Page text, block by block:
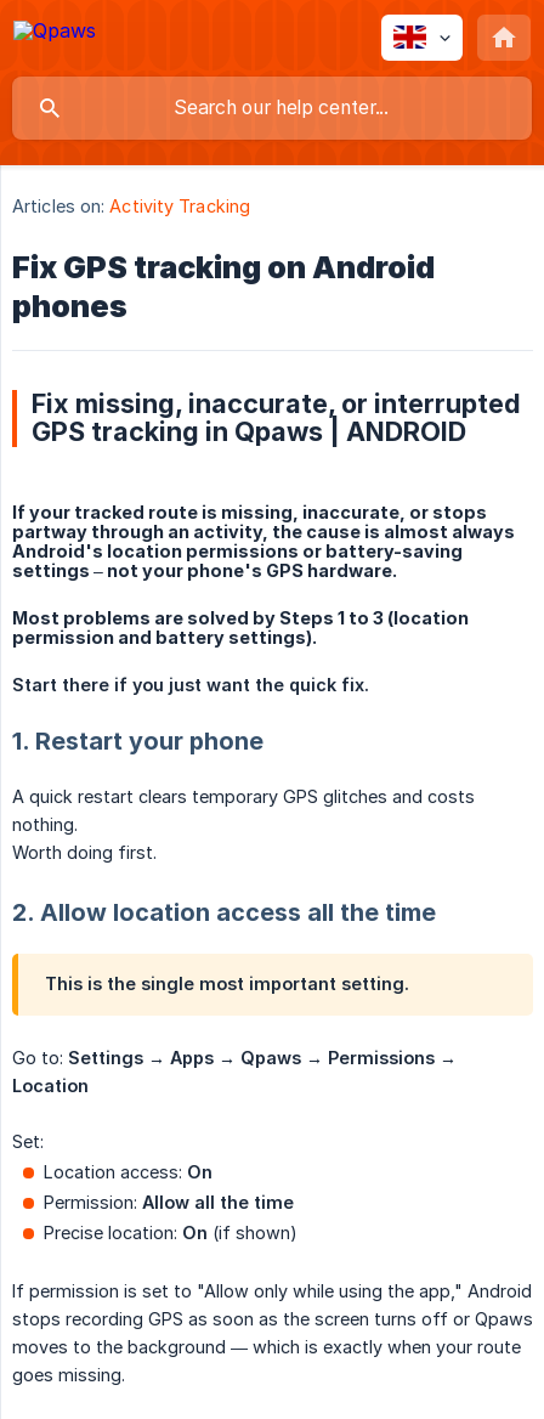
Articles on: Activity Tracking
Fix GPS tracking on Android
phones
Fix missing, inaccurate, or interrupted
GPS tracking in Qpaws | ANDROID
If your tracked route is missing, inaccurate, or stops
partway through an activity, the cause is almost always
Android's location permissions or battery-saving
settings – not your phone's GPS hardware.
Most problems are solved by Steps 1 to 3 (location
permission and battery settings).
Start there if you just want the quick fix.
1. Restart your phone
A quick restart clears temporary GPS glitches and costs
nothing.
Worth doing first.
2. Allow location access all the time
This is the single most important setting.
Go to: Settings → Apps → Qpaws → Permissions →
Location
Set:
Location access: On
Permission: Allow all the time
Precise location: On (if shown)
If permission is set to "Allow only while using the app," Android
stops recording GPS as soon as the screen turns off or Qpaws
moves to the background — which is exactly when your route
goes missing.